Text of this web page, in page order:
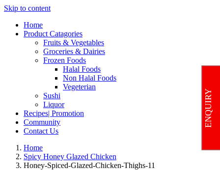
Skip to content
Home
Product Catagories
Fruits & Vegetables
Groceries & Dairies
Frozen Foods
Halal Foods
Non Halal Foods
Vegeterian
Sushi
Liquor
Recipes| Promotion
Community
Contact Us
Home
Spicy Honey Glazed Chicken
Honey-Spiced-Glazed-Chicken-Thighs-11
ENQUIRY